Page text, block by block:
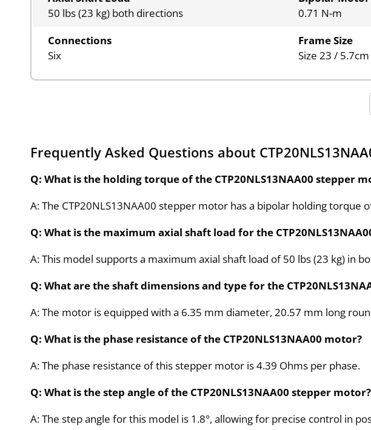
50 lbs (23 kg) both directions
0.71 N-m
Connections
Six
Frame Size
Size 23 / 5.7cm
Frequently Asked Questions about
Q: What is the holding torque of the CTP20NLS13NAA00 stepper
A: The CTP20NLS13NAA00 stepper motor has a bipolar holding torque
Q: What is the maximum axial shaft load for the
A: This model supports a maximum axial shaft load of 50 lbs (23 kg) in
Q: What are the shaft dimensions and type for the
A: The motor is equipped with a 6.35 mm diameter, 20.57 mm long
Q: What is the phase resistance of the CTP20NLS13NAA00 motor?
A: The phase resistance of this stepper motor is 4.39 Ohms per phase.
Q: What is the step angle of the CTP20NLS13NAA00 stepper motor?
A: The step angle for this model is 1.8°, allowing for precise control in